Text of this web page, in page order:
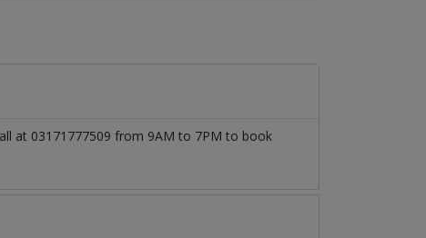
at 03171777509 from 9AM to 7PM to book